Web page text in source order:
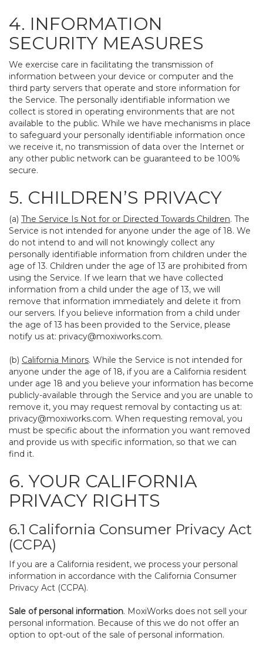
4. INFORMATION
SECURITY MEASURES
We exercise care in facilitating the transmission of
information between your device or computer and the
third party servers that operate and store information for
the Service. The personally identifiable information we
collect is stored in operating environments that are not
available to the public. While we have mechanisms in place
to safeguard your personally identifiable information once
we receive it, no transmission of data over the Internet or
any other public network can be guaranteed to be 100%
secure.
5. CHILDREN’S PRIVACY
(a) The Service Is Not for or Directed Towards Children. The
Service is not intended for anyone under the age of 18. We
do not intend to and will not knowingly collect any
personally identifiable information from children under the
age of 13. Children under the age of 13 are prohibited from
using the Service. If we learn that we have collected
information from a child under the age of 13, we will
remove that information immediately and delete it from
our servers. If you believe information from a child under
the age of 13 has been provided to the Service, please
notify us at: privacy@moxiworks.com.
(b) California Minors. While the Service is not intended for
anyone under the age of 18, if you are a California resident
under age 18 and you believe your information has become
publicly-available through the Service and you are unable to
remove it, you may request removal by contacting us at:
privacy@moxiworks.com. When requesting removal, you
must be specific about the information you want removed
and provide us with specific information, so that we can
find it.
6. YOUR CALIFORNIA
PRIVACY RIGHTS
6.1 California Consumer Privacy Act
(CCPA)
If you are a California resident, we process your personal
information in accordance with the California Consumer
Privacy Act (CCPA).
Sale of personal information. MoxiWorks does not sell your
personal information. Because of this we do not offer an
option to opt-out of the sale of personal information.